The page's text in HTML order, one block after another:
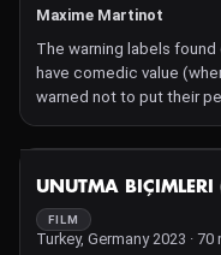
Maxime Martinot
The warning labels
have comedic value
warned not to put their
the disclaimers
absurd: one very
from accusations of
potential issues, like
effects, drug use,
UNUTMA
FILM
Turkey, Germany 2023 · 70